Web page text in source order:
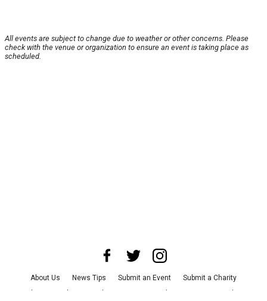
All events are subject to change due to weather or other concerns. Please
check with the venue or organization to ensure an event is taking place as
scheduled.
About Us News Tips Submit an Event
Submit a Charity